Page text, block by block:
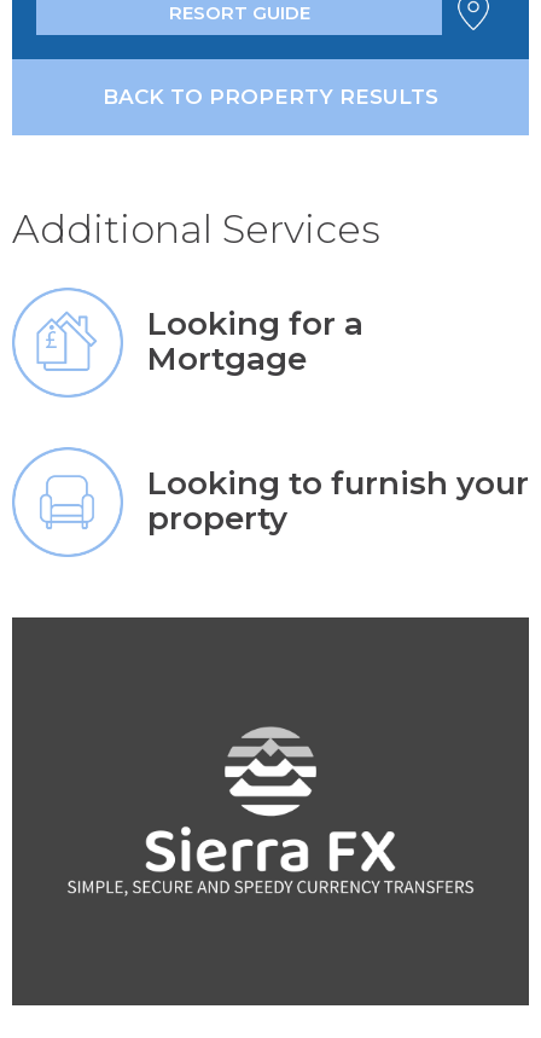
RESORT GUIDE
BACK TO PROPERTY RESULTS
Additional Services
Looking for a
Mortgage
Looking to furnish your
property